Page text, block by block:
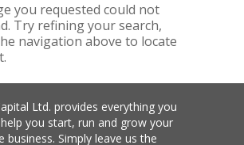
you requested could not
Try refining your search,
navigation above to locate
Ltd. provides everything you
you start, run and grow your
business. Simply leave us the